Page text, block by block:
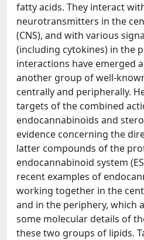
fatty acids. They interact
neurotransmitters in the
(CNS), and with various
(including cytokines) in the
interactions have emerged
another group of well-
centrally and peripherally.
targets of the combined
endocannabinoids and
evidence concerning the
latter compounds of the
endocannabinoid system
recent examples of
working together in the
and in the periphery, which
some molecular details of
these two groups of lipids.